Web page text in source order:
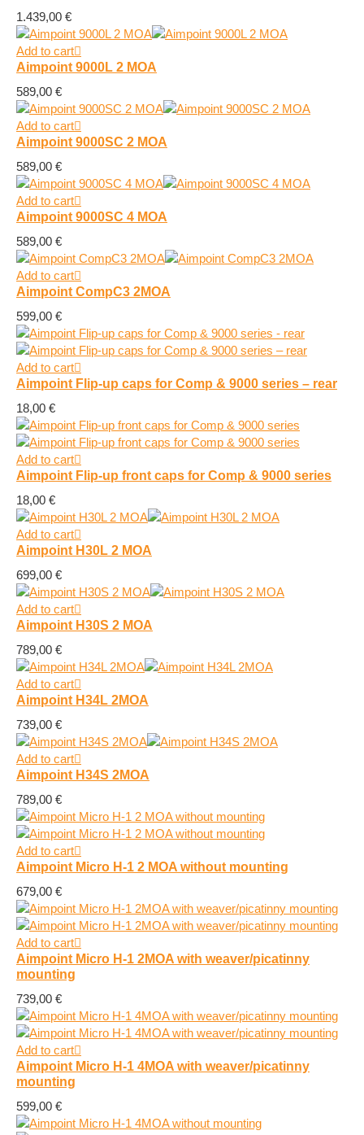
1.439,00 €
Add to cart
Aimpoint 9000L 2 MOA
589,00 €
Add to cart
Aimpoint 9000SC 2 MOA
589,00 €
Add to cart
Aimpoint 9000SC 4 MOA
589,00 €
Add to cart
Aimpoint CompC3 2MOA
599,00 €
Add to cart
Aimpoint Flip-up caps for Comp & 9000 series – rear
18,00 €
Add to cart
Aimpoint Flip-up front caps for Comp & 9000 series
18,00 €
Add to cart
Aimpoint H30L 2 MOA
699,00 €
Add to cart
Aimpoint H30S 2 MOA
789,00 €
Add to cart
Aimpoint H34L 2MOA
739,00 €
Add to cart
Aimpoint H34S 2MOA
789,00 €
Add to cart
Aimpoint Micro H-1 2 MOA without mounting
679,00 €
Add to cart
Aimpoint Micro H-1 2MOA with weaver/picatinny
mounting
739,00 €
Add to cart
Aimpoint Micro H-1 4MOA with weaver/picatinny
mounting
599,00 €